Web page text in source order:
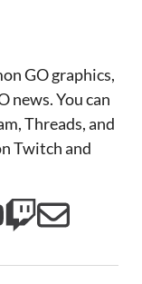
GO graphics,
news. You can
Threads, and
Twitch and